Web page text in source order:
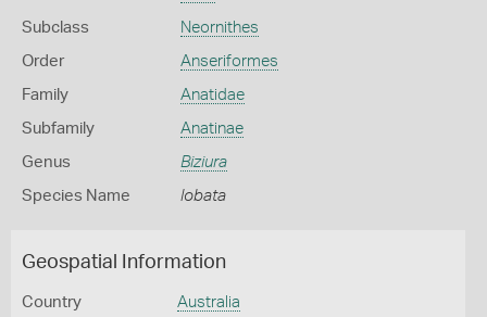
Subclass Neornithes
Order Anseriformes
Family Anatidae
Subfamily Anatinae
Genus Biziura
Species Name lobata
Geospatial Information
Country Australia